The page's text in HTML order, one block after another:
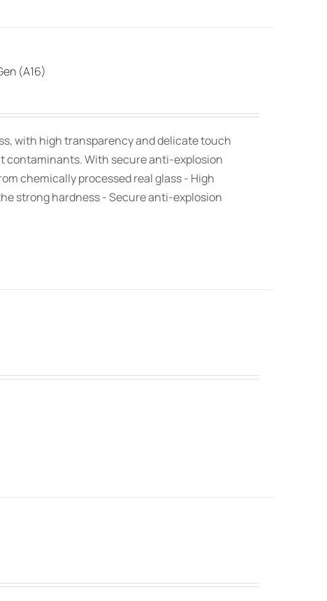
(A16)
with high transparency and delicate touch
contaminants. With secure anti-explosion
chemically processed real glass - High
strong hardness - Secure anti-explosion